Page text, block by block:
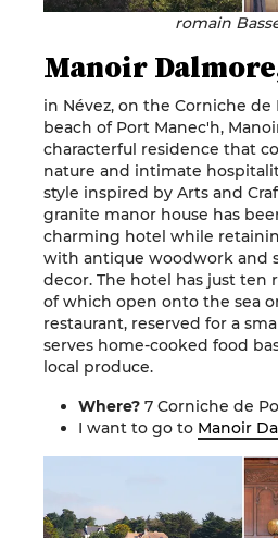
romain
Manoir
in Névez, on the Corniche
beach of Port Manec'h,
characterful residence that
nature and intimate
style inspired by Arts and
granite manor house has
charming hotel while
with antique woodwork and
decor. The hotel has just ten
of which open onto the sea
restaurant, reserved for a
serves home-cooked food
local produce.
Where? 7 Corniche de
I want to go to Manoir